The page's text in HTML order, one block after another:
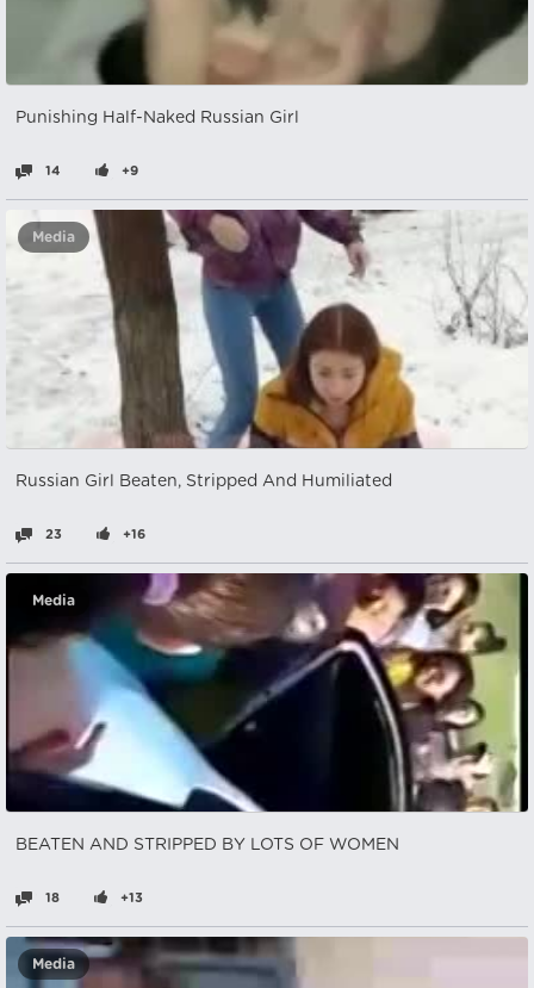
Punishing Half-Naked Russian Girl
14 +9
Media
Russian Girl Beaten, Stripped And Humiliated
23 +16
Media
BEATEN AND STRIPPED BY LOTS OF WOMEN
18 +13
Media